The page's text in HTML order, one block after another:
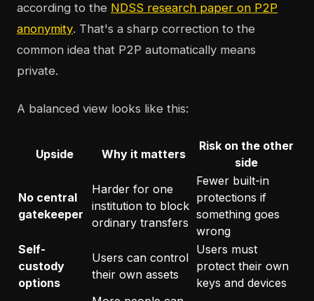
according to the NDSS research paper on P2P
anonymity. That's a sharp correction to the
common idea that P2P automatically means
private.
A balanced view looks like this:
Upside Why it matters
Risk on the other
side
No central
gatekeeper
Harder for one
institution to block
ordinary transfers
Fewer built-in
protections if
something goes
wrong
Self-
custody
options
Users can control
their own assets
Users must
protect their own
keys and devices